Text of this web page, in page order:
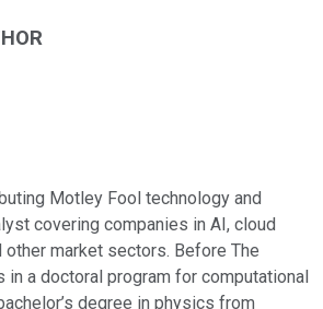
Motley Fool technology and
covering companies in AI, cloud
other market sectors. Before The
in a doctoral program for computational
degree in physics from